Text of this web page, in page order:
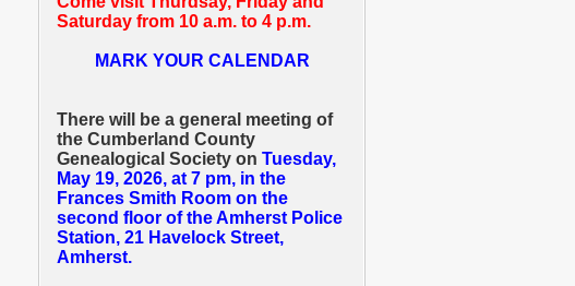
Saturday from 10 a.m. to 4 p.m.
MARK YOUR CALENDAR
There will be a general meeting of
the Cumberland County
Genealogical Society on Tuesday,
May 19, 2026, at 7 pm, in the
Frances Smith Room on the
second floor of the Amherst Police
Station, 21 Havelock Street,
Amherst.